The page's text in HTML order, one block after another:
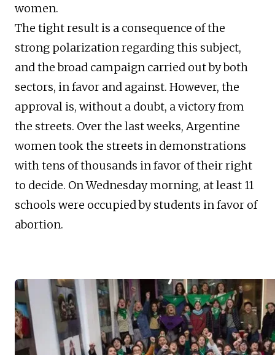
women.
The tight result is a consequence of the
strong polarization regarding this subject,
and the broad campaign carried out by both
sectors, in favor and against. However, the
approval is, without a doubt, a victory from
the streets. Over the last weeks, Argentine
women took the streets in demonstrations
with tens of thousands in favor of their right
to decide. On Wednesday morning, at least 11
schools were occupied by students in favor of
abortion.